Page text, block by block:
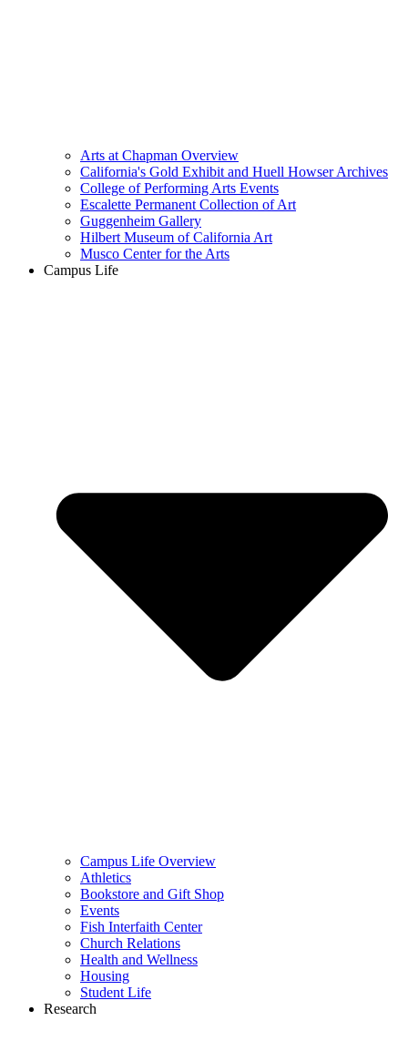
Arts at Chapman Overview
California's Gold Exhibit and Huell Howser Archives
College of Performing Arts Events
Escalette Permanent Collection of Art
Guggenheim Gallery
Hilbert Museum of California Art
Musco Center for the Arts
Campus Life
Campus Life Overview
Athletics
Bookstore and Gift Shop
Events
Fish Interfaith Center
Church Relations
Health and Wellness
Housing
Student Life
Research